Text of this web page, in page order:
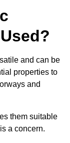
and can be
properties to
and
them suitable
a concern.